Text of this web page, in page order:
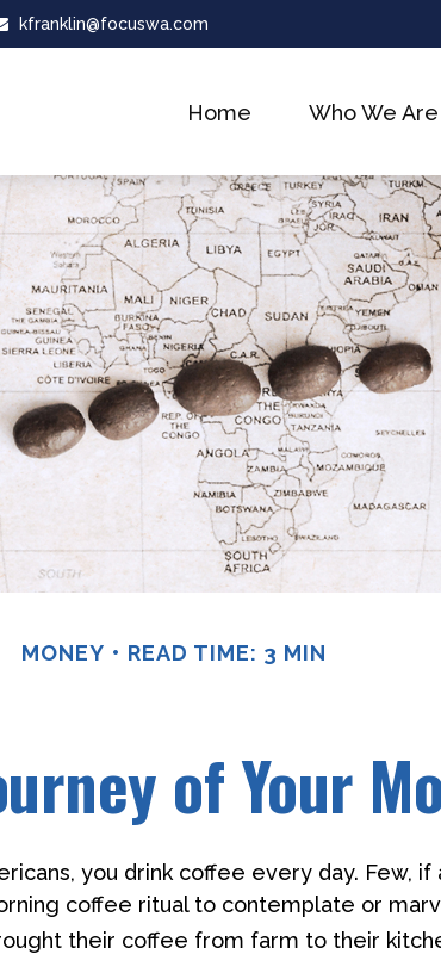
kfranklin@focuswa.com
Home Who We Are
MONEY READ TIME: 3 MIN
of Your
you drink coffee every day. Few, if
coffee ritual to contemplate or
their coffee from farm to their